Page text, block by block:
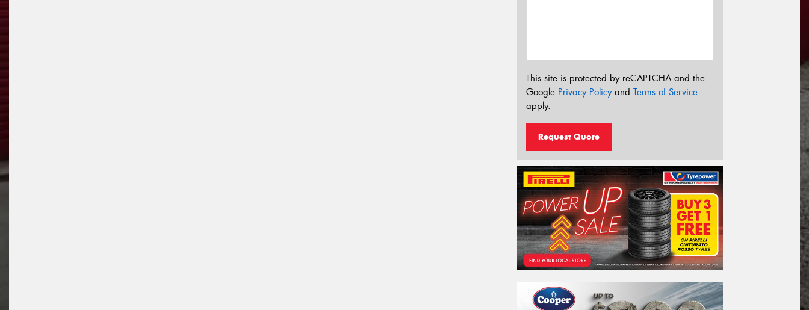
This site is protected by reCAPTCHA and the
Google Privacy Policyand Terms of Service
apply.
Request Quote